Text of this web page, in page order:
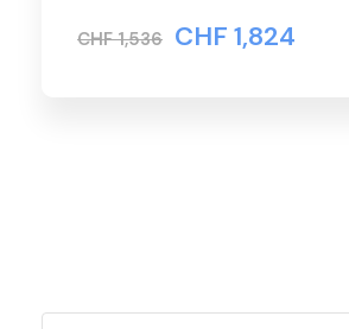
CHF 1,536 CHF 1,824